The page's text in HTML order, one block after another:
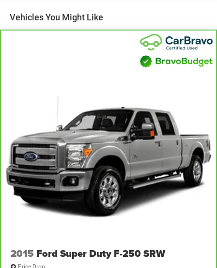
Vehicles You Might Like
2015 Ford Super Duty F-250 SRW